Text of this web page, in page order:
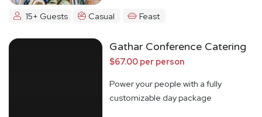
15+ Guests Casual Feast
Gathar Conference Catering
$67.00 per person
Power your people with a fully
customizable day package